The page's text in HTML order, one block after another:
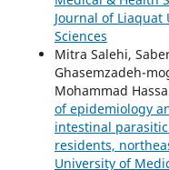
Journal of
Sciences
Mitra Salehi,
Ghasemzadeh-
Mohammad
of epidemiology
intestinal
residents,
University of